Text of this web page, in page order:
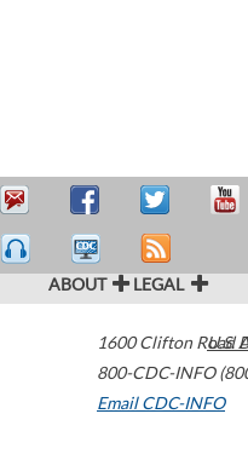
ABOUT LEGAL
1600 Clifton Road
800-CDC-INFO
Email CDC-INFO
U.S.